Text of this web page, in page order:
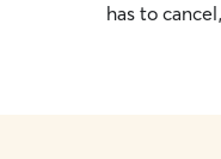
has to